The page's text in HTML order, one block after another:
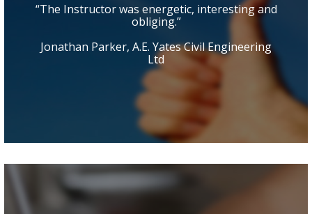
“The Instructor was energetic, interesting and
obliging.”
Jonathan Parker, A.E. Yates Civil Engineering
Ltd